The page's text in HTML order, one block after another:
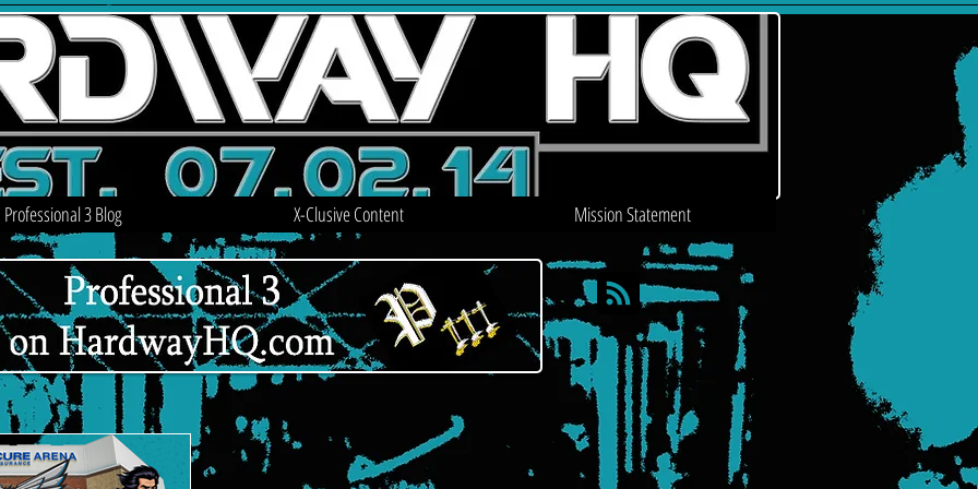
Professional 3 Blog X-Clusive Content Mission Statement